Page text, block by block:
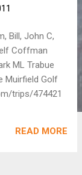
Bill, John C,
Coffman
ML Trabue
Muirfield Golf
trips/474421
READ MORE